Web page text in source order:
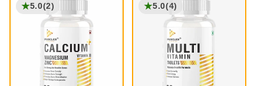
★5.0(2) ★5.0(4)